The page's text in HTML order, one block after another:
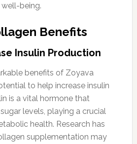
being.
Benefits
Insulin Production
benefits of Zoyava
to help increase insulin
is a vital hormone that
levels, playing a crucial
health. Research has
supplementation may